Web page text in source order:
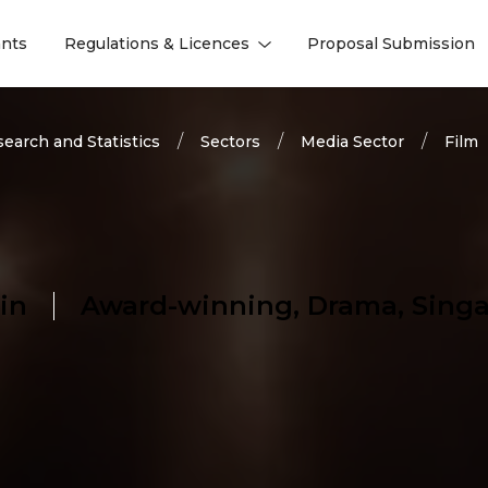
Regulations & Licences Proposal Submission
and Statistics Sectors Media Sector Film
Award-winning, Drama,